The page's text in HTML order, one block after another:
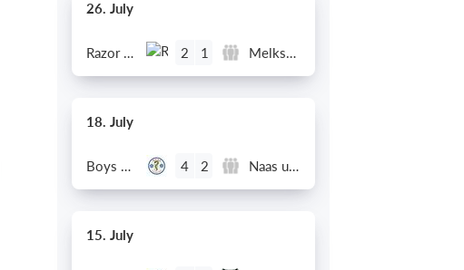
26. July
2 1
18. July
4 2 Naas u12 (2014) Prem
15. July